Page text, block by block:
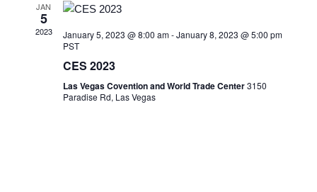
JAN
5
2023 January 5, 2023 @ 8:00 am-January 8, 2023 @ 5:00 pm
PST
CES 2023
Las Vegas Covention and World Trade Center3150
Paradise Rd, Las Vegas